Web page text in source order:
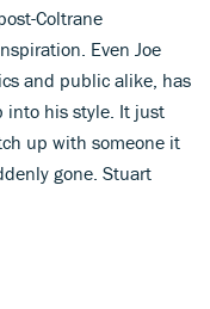
Coltrane
Even Joe
and public alike, has
into his style. It just
up with someone it
gone. Stuart